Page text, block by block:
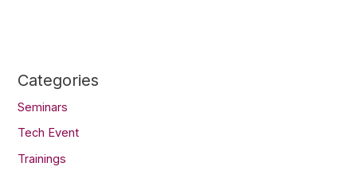
Categories
Seminars
Tech Event
Trainings